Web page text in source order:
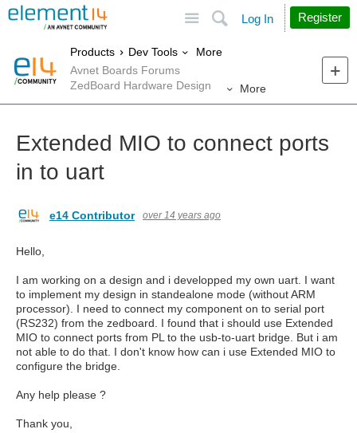
Search
Log In Register
Products Dev Tools
More
Avnet Boards Forums
ZedBoard Hardware Design
More
Extended MIO to connect ports
in to uart
e14 Contributor over 14 years ago
Hello,
I am working on a design and i developped my own uart. I want
to implement my design in standealone mode (without ARM
processor). I need to connect my component on to serial port
(RS232) from the zedboard. I found that i should use Extended
MIO to connect ports from PL to the usb-to-uart bridge. But i am
not able to do that. I don't know how can i use Extended MIO to
configure the bridge.
Any help please ?
Thank you,